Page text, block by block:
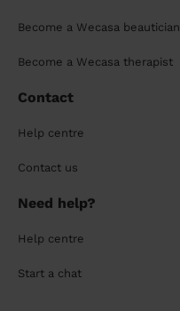
Become a Wecasa beautician
Become a Wecasa therapist
Contact
Help centre
Contact us
Need help?
Help centre
Start a chat